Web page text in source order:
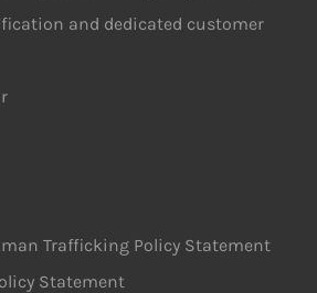
and dedicated customer
Trafficking Policy Statement
Statement